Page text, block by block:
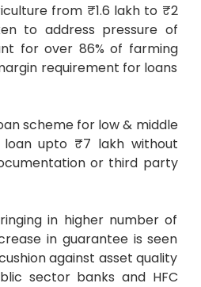
from ₹1.6 lakh to ₹2
to address pressure of
for over 86% of farming
requirement for loans
scheme for low & middle
upto ₹7 lakh without
or third party
in higher number of
in guarantee is seen
against asset quality
sector banks and HFC